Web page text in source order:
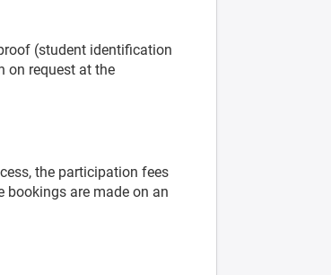
(student identification
on request at the
the participation fees
bookings are made on an